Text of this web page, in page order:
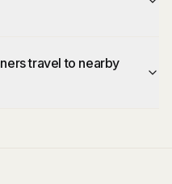
travel to nearby